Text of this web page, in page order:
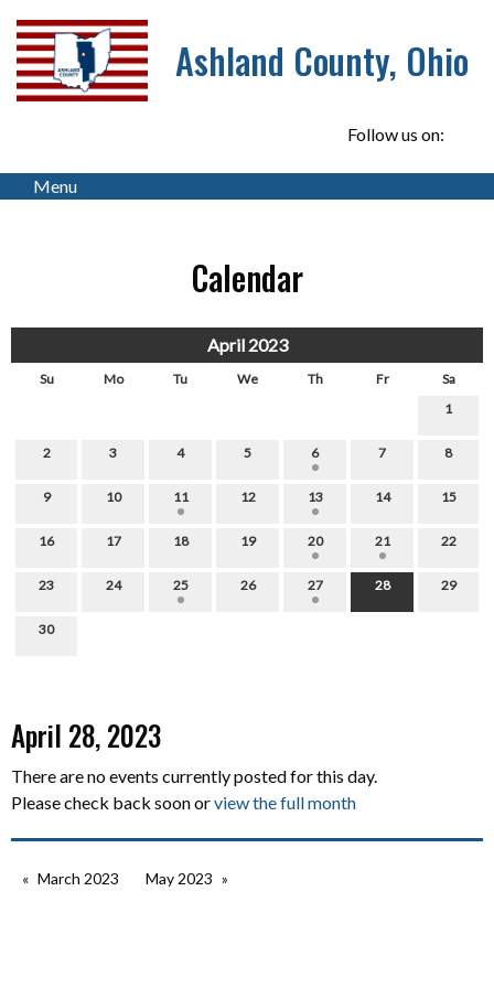
Ashland County, Ohio
Follow us on:
Menu
Calendar
April 2023
Su Mo Tu We Th Fr
Sa
1
2 3 4 5 6 7 8
9 10 11 12 13 14 15
16 17 18 19 20 21 22
23 24 25 26 27 28 29
30
April 28, 2023
There are no events currently posted for this day.
Please check back soon orview the full month
March 2023 May 2023